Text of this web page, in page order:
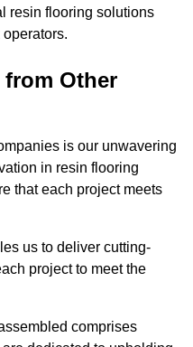
resin flooring solutions
from Other
is our unwavering
in resin flooring
that each project meets
us to deliver cutting-
project to meet the
comprises